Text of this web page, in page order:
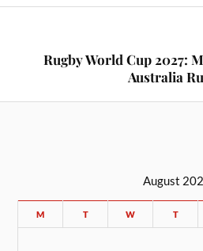
Rugby World Cup 2027:
Australia
August
M T W T